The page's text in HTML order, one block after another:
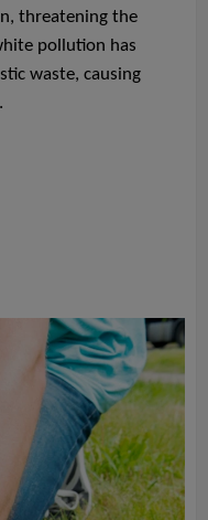
threatening the
pollution has
waste, causing